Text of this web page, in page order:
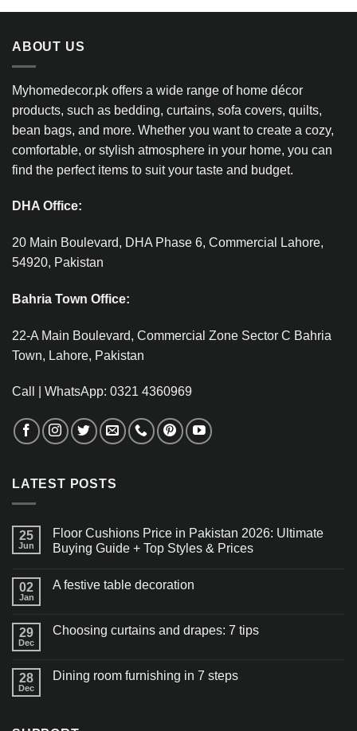
ABOUT US
Myhomedecor.pk offers a wide range of home décor
products, such as bedding, curtains, sofa covers, quilts,
bean bags, and more. Whether you want to create a cozy,
comfortable, or stylish atmosphere in your home, you can
find the perfect items to suit your taste and budget.
DHA Office:
20 Main Boulevard, DHA Phase 6, Commercial Lahore,
54920, Pakistan
Bahria Town Office:
22-A Main Boulevard, Commercial Zone Sector C Bahria
Town, Lahore, Pakistan
Call | WhatsApp: 0321 4360969
LATEST POSTS
25
Jun
Floor Cushions Price in Pakistan 2026: Ultimate
Buying Guide + Top Styles & Prices
02
Jan
A festive table decoration
29
Dec
Choosing curtains and drapes: 7 tips
28
Dec
Dining room furnishing in 7 steps